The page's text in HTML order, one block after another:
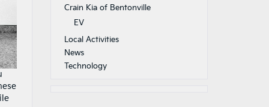
Crain Kia of Bentonville
EV
Local Activities
News
Technology